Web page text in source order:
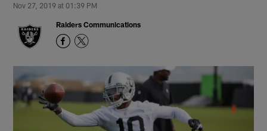
Nov 27, 2019 at 01:39 PM
Raiders Communications